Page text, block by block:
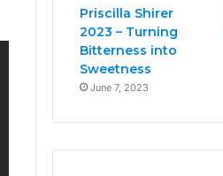
Priscilla Shirer
2023 – Turning
Bitterness into
Sweetness
June 7, 2023